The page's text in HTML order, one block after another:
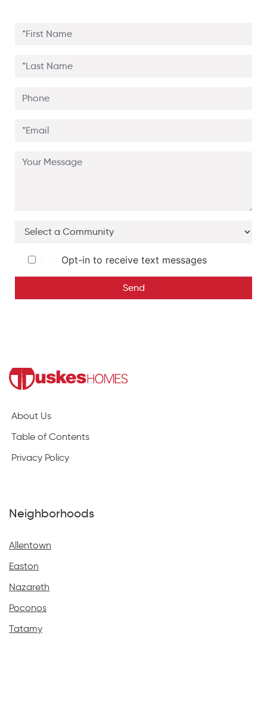
Opt-in to receive text messages
Send
About Us
Table of Contents
Privacy Policy
Neighborhoods
Allentown
Easton
Nazareth
Poconos
Tatamy